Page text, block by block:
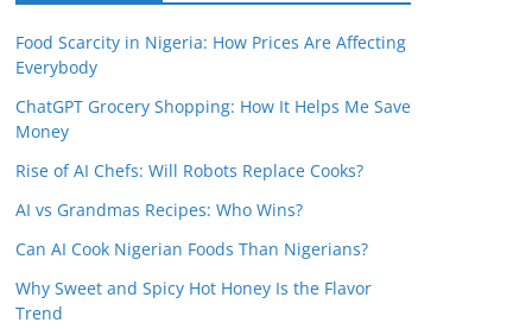
r
Food Scarcity in Nigeria: How Prices Are Affecting
Everybody
ChatGPT Grocery Shopping: How It Helps Me Save
Money
Rise of AI Chefs: Will Robots Replace Cooks?
AI vs Grandmas Recipes: Who Wins?
Can AI Cook Nigerian Foods Than Nigerians?
Why Sweet and Spicy Hot Honey Is the Flavor
Trend